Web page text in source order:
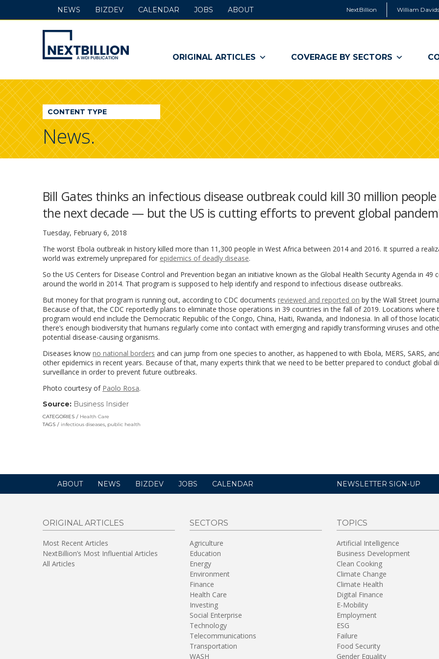
NextBillion William
NextBillion
-
A
WDI
Publication
ORIGINAL ARTICLES COVERAGE BY SECTORS
NEWS BIZDEV CALENDAR JOBS ABOUT
CONTENT TYPE
News.
Bill Gates thinks an infectious disease outbreak could kill 30 million
the next decade — but the US is cutting efforts to prevent global
Tuesday, February 6, 2018
The worst Ebola outbreak in history killed more than 11,300 people in West Africa between 2014 and 2016. It spurred a
world was extremely unprepared for epidemics of deadly disease.
So the US Centers for Disease Control and Prevention began an initiative known as the Global Health Security Agenda in 49
around the world in 2014. That program is supposed to help identify and respond to infectious disease outbreaks.
But money for that program is running out, according to CDC documents reviewed and reported on by the Wall Street
Because of that, the CDC reportedly plans to eliminate those operations in 39 countries in the fall of 2019. Locations where
program would end include the Democratic Republic of the Congo, China, Haiti, Rwanda, and Indonesia. In all of those
there’s enough biodiversity that humans regularly come into contact with emerging and rapidly transforming viruses and
potential disease-causing organisms.
Diseases know no national borders and can jump from one species to another, as happened to with Ebola, MERS, SARS,
other epidemics in recent years. Because of that, many experts think that we need to be better prepared to conduct global
surveillance in order to prevent future outbreaks.
Photo courtesy of Paolo Rosa.
Source: Business Insider
in
CATEGORIES
Health Care
TAGS
infectious diseases, public health
ABOUT NEWS BIZDEV JOBS CALENDAR NEWSLETTER SIGN-UP
ORIGINAL ARTICLES
Most Recent Articles
NextBillion’s Most Influential Articles
All Articles
SECTORS
Agriculture
Education
Energy
Environment
Finance
Health Care
Investing
Social Enterprise
Technology
Telecommunications
Transportation
WASH
TOPICS
Artificial Intelligence
Business Development
Clean Cooking
Climate Change
Climate Health
Digital Finance
E-Mobility
Employment
ESG
Failure
Food Security
Gender Equality